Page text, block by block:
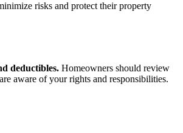
risks and protect their property
deductibles. Homeowners should review
aware of your rights and responsibilities.